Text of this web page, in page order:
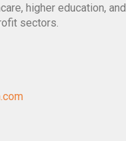
higher education, and
sectors.